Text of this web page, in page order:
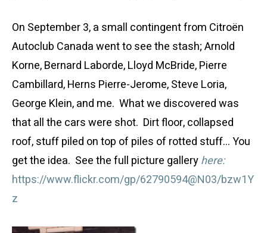
On September 3, a small contingent from Citroën
Autoclub Canada went to see the stash; Arnold
Korne, Bernard Laborde, Lloyd McBride, Pierre
Cambillard, Herns Pierre-Jerome, Steve Loria,
George Klein, and me. What we discovered was
that all the cars were shot. Dirt floor, collapsed
roof, stuff piled on top of piles of rotted stuff… You
get the idea. See the full picture galleryhere:
https://www.flickr.com/gp/62790594@N03/bzw1Y
z